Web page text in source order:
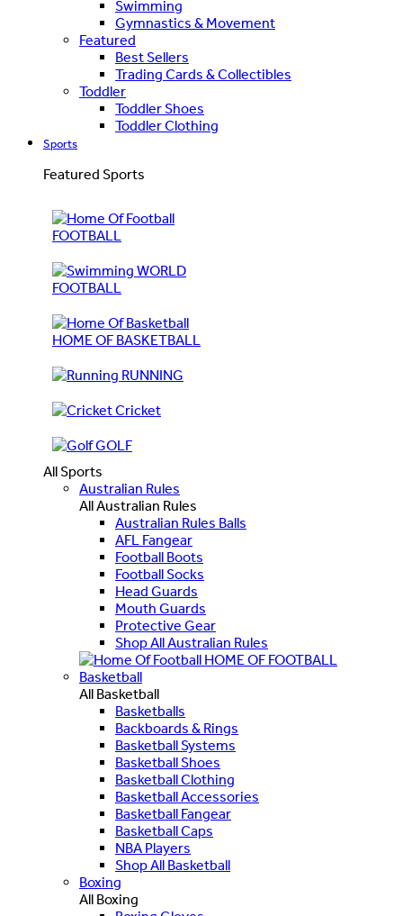
Swimming
Gymnastics & Movement
Featured
Best Sellers
Trading Cards & Collectibles
Toddler
Toddler Shoes
Toddler Clothing
Sports
Featured Sports
FOOTBALL
WORLD
FOOTBALL
HOME OF BASKETBALL
RUNNING
Cricket
GOLF
All Sports
Australian Rules
All Australian Rules
Australian Rules Balls
AFL Fangear
Football Boots
Football Socks
Head Guards
Mouth Guards
Protective Gear
Shop All Australian Rules
HOME OF FOOTBALL
Basketball
All Basketball
Basketballs
Backboards & Rings
Basketball Systems
Basketball Shoes
Basketball Clothing
Basketball Accessories
Basketball Fangear
Basketball Caps
NBA Players
Shop All Basketball
Boxing
All Boxing